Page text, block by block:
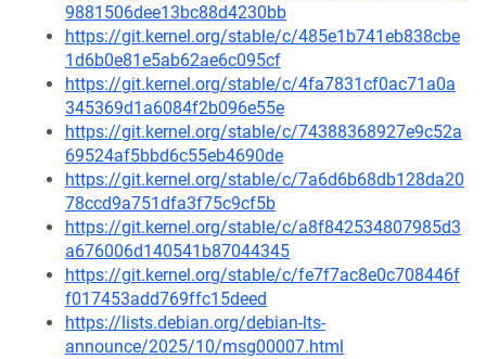
9881506dee13bc88d4230bb
https://git.kernel.org/stable/c/485e1b741eb838cbe
1d6b0e81e5ab62ae6c095cf
https://git.kernel.org/stable/c/4fa7831cf0ac71a0a
345369d1a6084f2b096e55e
https://git.kernel.org/stable/c/74388368927e9c52a
69524af5bbd6c55eb4690de
https://git.kernel.org/stable/c/7a6d6b68db128da20
78ccd9a751dfa3f75c9cf5b
https://git.kernel.org/stable/c/a8f842534807985d3
a676006d140541b87044345
https://git.kernel.org/stable/c/fe7f7ac8e0c708446f
f017453add769ffc15deed
https://lists.debian.org/debian-lts-
announce/2025/10/msg00007.html